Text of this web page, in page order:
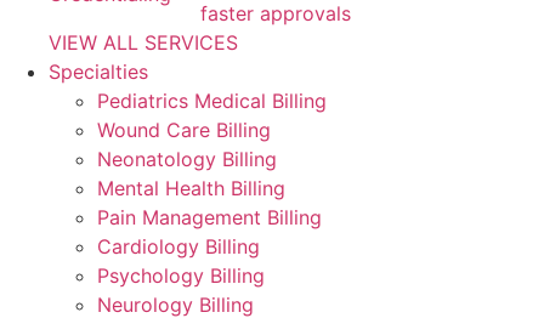
faster approvals
VIEW ALL SERVICES
Specialties
Pediatrics Medical Billing
Wound Care Billing
Neonatology Billing
Mental Health Billing
Pain Management Billing
Cardiology Billing
Psychology Billing
Neurology Billing